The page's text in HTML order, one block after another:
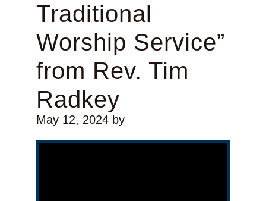
Traditional
Worship Service”
from Rev. Tim
Radkey
May 12, 2024by
Video Player